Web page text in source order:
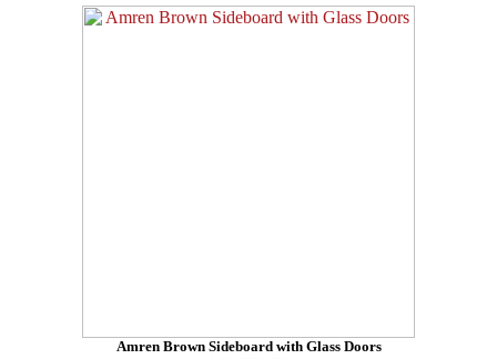
Amren Brown Sideboard with Glass Doors